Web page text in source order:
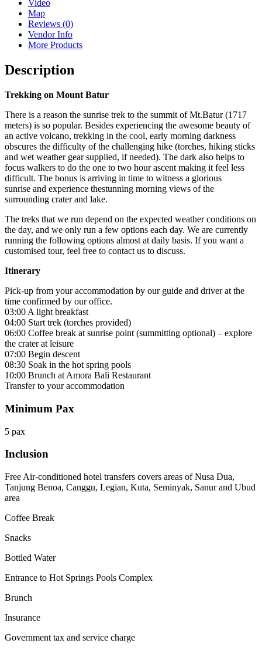
Video
Map
Reviews (0)
Vendor Info
More Products
Description
Trekking on Mount Batur
There is a reason the sunrise trek to the summit of Mt.Batur (1717
meters) is so popular. Besides experiencing the awesome beauty of
an active volcano, trekking in the cool, early morning darkness
obscures the difficulty of the challenging hike (torches, hiking sticks
and wet weather gear supplied, if needed). The dark also helps to
focus walkers to do the one to two hour ascent making it feel less
difficult. The bonus is arriving in time to witness a glorious
sunrise and experience thestunning morning views of the
surrounding crater and lake.
The treks that we run depend on the expected weather conditions on
the day, and we only run a few options each day. We are currently
running the following options almost at daily basis. If you want a
customised tour, feel free to contact us to discuss.
Itinerary
Pick-up from your accommodation by our guide and driver at the
time confirmed by our office.
03:00 A light breakfast
04:00 Start trek (torches provided)
06:00 Coffee break at sunrise point (summitting optional) – explore
the crater at leisure
07:00 Begin descent
08:30 Soak in the hot spring pools
10:00 Brunch at Amora Bali Restaurant
Transfer to your accommodation
Minimum Pax
5 pax
Inclusion
Free Air-conditioned hotel transfers covers areas of Nusa Dua,
Tanjung Benoa, Canggu, Legian, Kuta, Seminyak, Sanur and Ubud
area
Coffee Break
Snacks
Bottled Water
Entrance to Hot Springs Pools Complex
Brunch
Insurance
Government tax and service charge